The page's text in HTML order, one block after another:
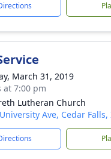
March 31, 2019
at 7:00 pm
Lutheran Church
Ave, Cedar Falls,